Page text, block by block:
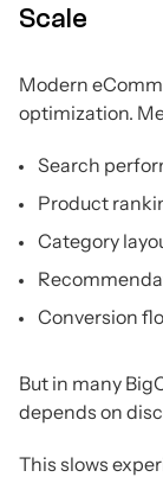
Scale
Modern
optimization.
Search
Product
Category
Conversion
But in many
depends on
This slows